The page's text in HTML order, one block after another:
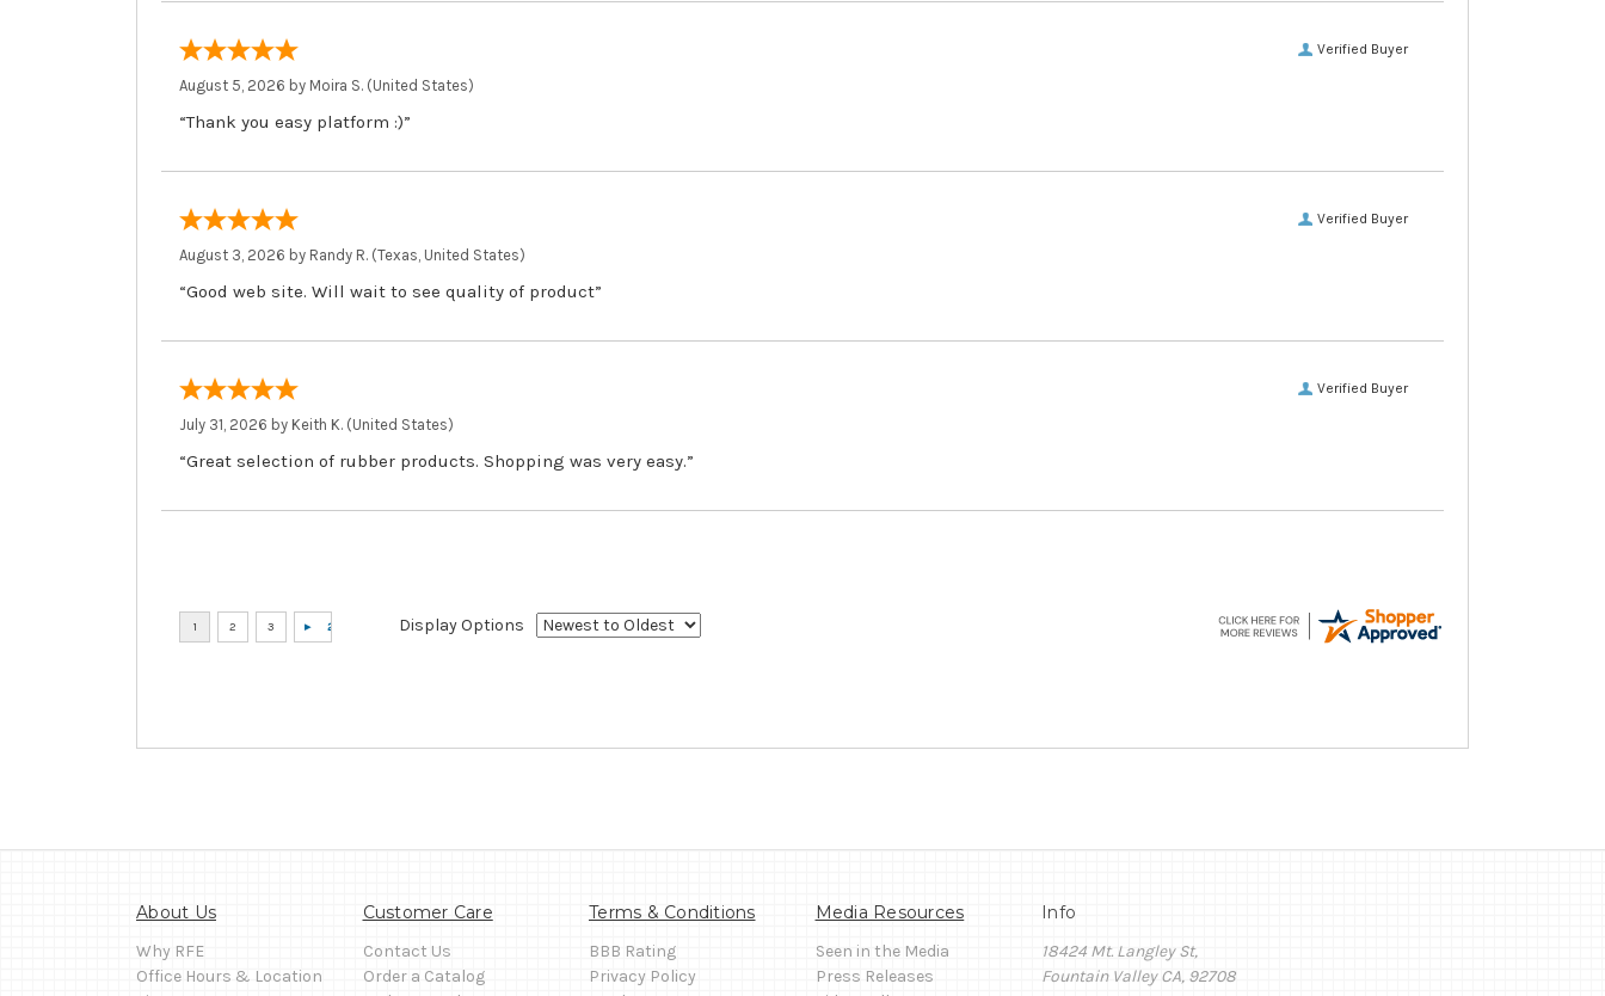
Verified Buyer
August 5, 2026 by Moira S. (United States)
“Thank you easy platform :)”
Verified Buyer
August 3, 2026 by Randy R. (Texas, United States)
“Good web site. Will wait to see quality of product”
Verified Buyer
July 31, 2026 by Keith K. (United States)
“Great selection of rubber products. Shopping was very easy.”
Display Options
About Us
Why RFE
Office Hours & Location
Customer Care
Contact Us
Order a Catalog
Terms & Conditions
BBB Rating
Privacy Policy
Media Resources
Seen in the Media
Press Releases
Info
18424 Mt. Langley St,
Fountain Valley CA, 92708